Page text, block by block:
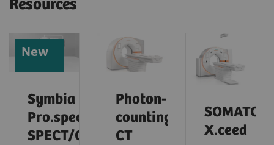
Resources
New
Symbia
Pro.specta
SPECT/CT
Photon-
counting
CT
SOMATOM
X.ceed